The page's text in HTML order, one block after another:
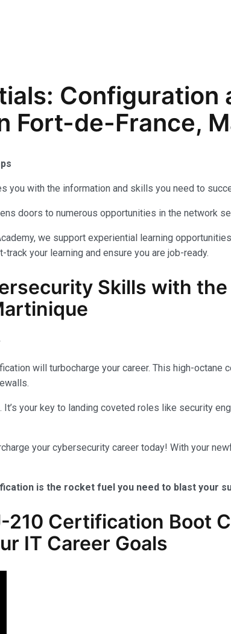
Configuration
Fort-de-France,
you with the information and skills you need to
doors to numerous opportunities in the network
we support experiential learning
your learning and ensure you are job-ready.
Skills with the
will turbocharge your career. This high-
your key to landing coveted roles like security
your cybersecurity career today! With your
is the rocket fuel you need to blast your
210 Certification Boot
IT Career Goals